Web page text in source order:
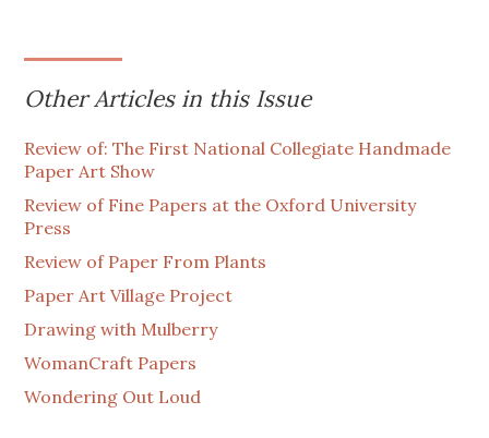
Other Articles in this Issue
Review of: The First National Collegiate Handmade
Paper Art Show
Review of Fine Papers at the Oxford University
Press
Review of Paper From Plants
Paper Art Village Project
Drawing with Mulberry
WomanCraft Papers
Wondering Out Loud